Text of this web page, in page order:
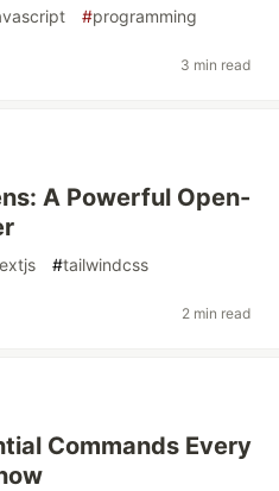
#programming
3 min read
A Powerful Open-
#tailwindcss
2 min read
Commands Every